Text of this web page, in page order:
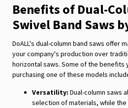
Benefits of Dual-
Swivel Band Saws
DoALL's dual-column band saws offer
your company's production over
horizontal saws. Some of the benefits
purchasing one of these models
Versatility: Dual-column saws
selection of materials, while